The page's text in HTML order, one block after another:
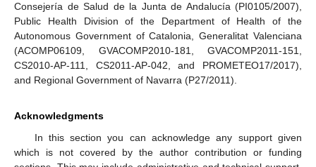
Consejería de Salud de la Junta de Andalucía (PI0105/2007),
Public Health Division of the Department of Health of the
Autonomous Government of Catalonia, Generalitat Valenciana
(ACOMP06109, GVACOMP2010-181, GVACOMP2011-151,
CS2010-AP-111, CS2011-AP-042, and PROMETEO17/2017),
and Regional Government of Navarra (P27/2011).
Acknowledgments
In this section you can acknowledge any support given
which is not covered by the author contribution or funding